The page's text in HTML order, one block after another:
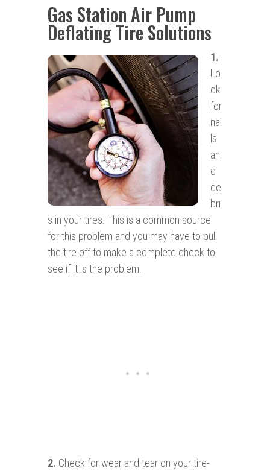
Gas Station Air Pump
Deflating Tire Solutions
1.
Lo
ok
for
nai
ls
an
d
de
bri
s in your tires. This is a common source
for this problem and you may have to pull
the tire off to make a complete check to
see if it is the problem.
2. Check for wear and tear on your tire-